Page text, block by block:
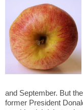
and September. But
former President